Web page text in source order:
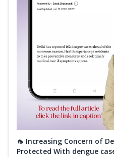
🦟 Increasing Concern of
Protected With dengue